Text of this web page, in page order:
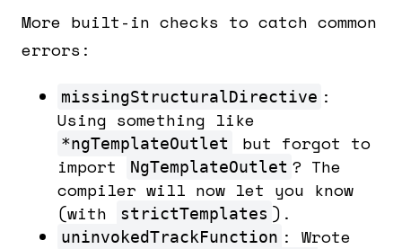
More built-in checks to catch common
errors:
missingStructuralDirective :
Using something like
*ngTemplateOutlet
but forgot to
import
NgTemplateOutlet ? The
compiler will now let you know
(with
strictTemplates ).
uninvokedTrackFunction : Wrote